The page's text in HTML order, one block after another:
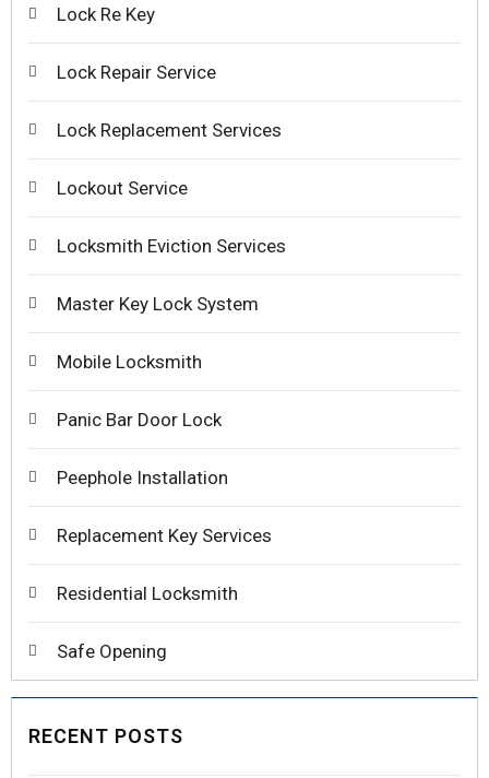
Lock Re Key
Lock Repair Service
Lock Replacement Services
Lockout Service
Locksmith Eviction Services
Master Key Lock System
Mobile Locksmith
Panic Bar Door Lock
Peephole Installation
Replacement Key Services
Residential Locksmith
Safe Opening
RECENT POSTS